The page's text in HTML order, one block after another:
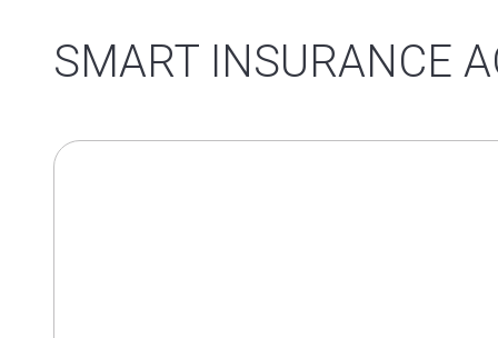
SMART INSURANCE